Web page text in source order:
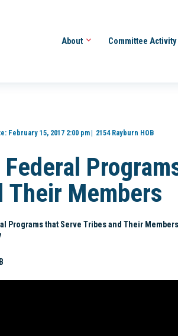
About Committee Activity
February 15, 2017 2:00 pm 2154 Rayburn HOB
Their Members
Programs that Serve Tribes and Their Members